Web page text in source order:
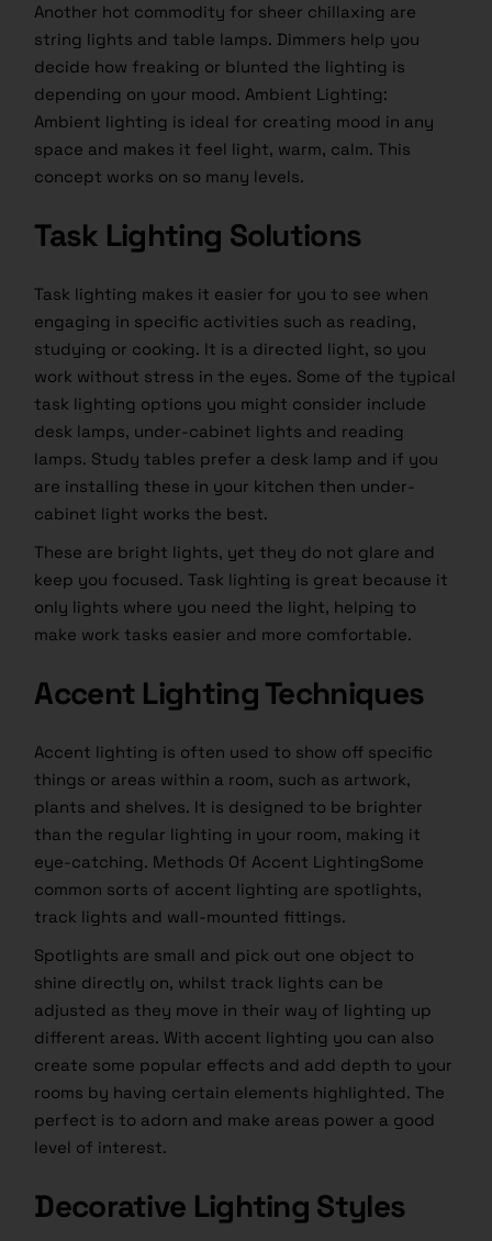
Another hot commodity for sheer chillaxing are
string lights and table lamps. Dimmers help you
decide how freaking or blunted the lighting is
depending on your mood. Ambient Lighting:
Ambient lighting is ideal for creating mood in any
space and makes it feel light, warm, calm. This
concept works on so many levels.
Task Lighting Solutions
Task lighting makes it easier for you to see when
engaging in specific activities such as reading,
studying or cooking. It is a directed light, so you
work without stress in the eyes. Some of the typical
task lighting options you might consider include
desk lamps, under-cabinet lights and reading
lamps. Study tables prefer a desk lamp and if you
are installing these in your kitchen then under-
cabinet light works the best.
These are bright lights, yet they do not glare and
keep you focused. Task lighting is great because it
only lights where you need the light, helping to
make work tasks easier and more comfortable.
Accent Lighting Techniques
Accent lighting is often used to show off specific
things or areas within a room, such as artwork,
plants and shelves. It is designed to be brighter
than the regular lighting in your room, making it
eye-catching. Methods Of Accent LightingSome
common sorts of accent lighting are spotlights,
track lights and wall-mounted fittings.
Spotlights are small and pick out one object to
shine directly on, whilst track lights can be
adjusted as they move in their way of lighting up
different areas. With accent lighting you can also
create some popular effects and add depth to your
rooms by having certain elements highlighted. The
perfect is to adorn and make areas power a good
level of interest.
Decorative Lighting Styles